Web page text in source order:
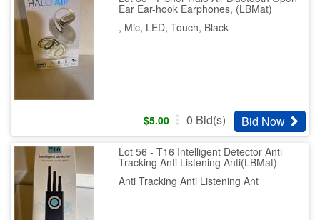
Ear Ear-hook Earphones, (LBMat)
, Mic, LED, Touch, Black
$5.00 0 Bid(s) Bid Now
Lot 56 - T16 Intelligent Detector Anti
Tracking Anti Listening Anti(LBMat)
Anti Tracking Anti Listening Ant